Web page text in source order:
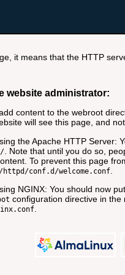
it means that the HTTP
website administrator:
content to the webroot
will see this page, and
the Apache HTTP Server:
. Note that until you do so,
To prevent this page
conf.d/welcome.conf
NGINX: You should now
configuration directive in the